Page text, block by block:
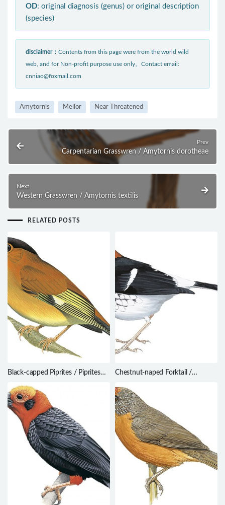
OD: original diagnosis (genus) or original description
(species)
disclaimer： Contents from this page were from the world wild
web, and for Non-profit purpose use only。Contact email:
cnniao@foxmail.com
Amytornis Mellor Near Threatened
Prev
Carpentarian Grasswren / Amytornis dorotheae
Next
Western Grasswren / Amytornis textilis
RELATED POSTS
Black-capped Piprites / Piprites
Chestnut-naped Forktail /